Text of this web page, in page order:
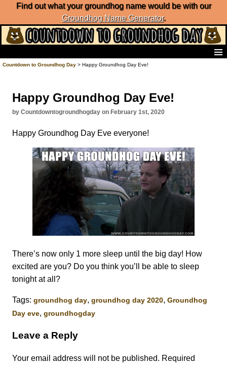
Find out what your groundhog name would be with our
Groundhog Name Generator.
Home
Groundhog Day Predictions
Groundhog Day Charts
Groundhog Day Fun and Activities
Groundhog Day Merchandise
Groundhog Day Countdown
Groundhog Day Podcast
About Countdown to Groundhog Day
Countdown to Groundhog Day> Happy Groundhog Day Eve!
Happy Groundhog Day Eve!
by Countdowntogroundhogday on February 1st, 2020
Happy Groundhog Day Eve everyone!
There’s now only 1 more sleep until the big day! How
excited are you? Do you think you’ll be able to sleep
tonight at all?
Tags: groundhog day, groundhog day 2020, Groundhog
Day eve, groundhogday
Leave a Reply
Your email address will not be published. Required